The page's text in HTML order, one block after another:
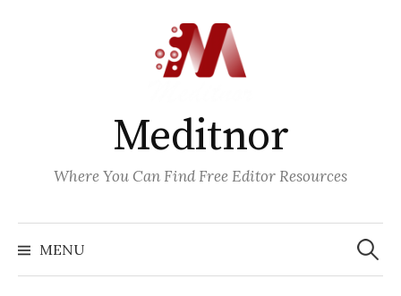
Meditnor
Where You Can Find Free Editor Resources
MENU
Search
for: